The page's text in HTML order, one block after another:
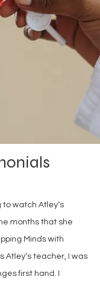
watch Atley‘s
months that she
Minds with
Atley‘s teacher, I was
first hand. I